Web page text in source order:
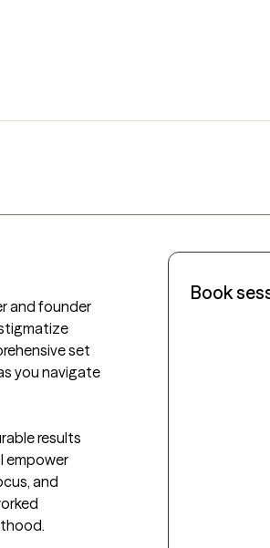
and founder
set
you navigate
results
empower
and
Book